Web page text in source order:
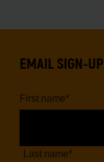
EMAIL SIGN-UP
First name*
Last name*